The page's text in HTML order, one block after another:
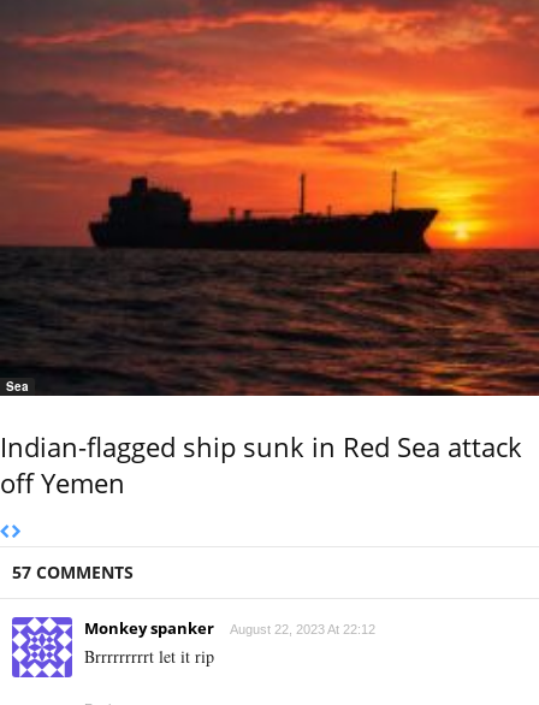
Sea
Indian-flagged ship sunk in Red Sea attack
off Yemen
57 COMMENTS
Monkey spanker August 22, 2023 At 22:12
Brrrrrrrrrt let it rip